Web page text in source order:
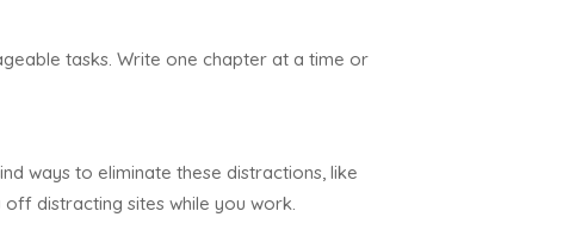
tasks. Write one chapter at a time or
ways to eliminate these distractions, like
distracting sites while you work.